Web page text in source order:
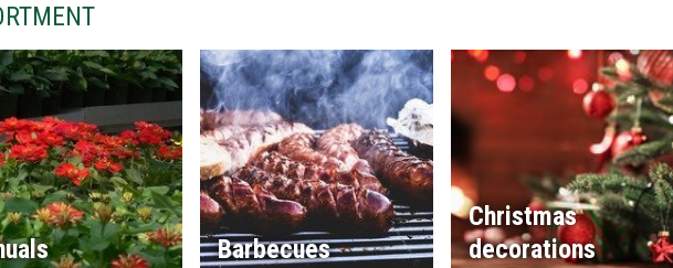
Barbecues
Christmas
decorations